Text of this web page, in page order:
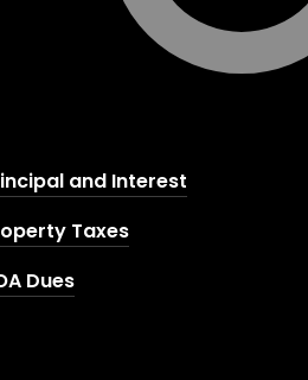
and Interest
Taxes
Dues